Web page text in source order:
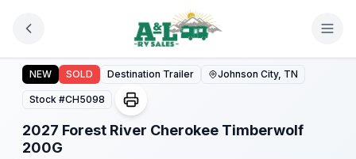
2027 Forest River Cherokee Timberwolf 200G
NEW SOLD Destination Trailer Johnson City, TN
Stock #CH5098
2027 Forest River Cherokee Timberwolf
200G
1/ 20